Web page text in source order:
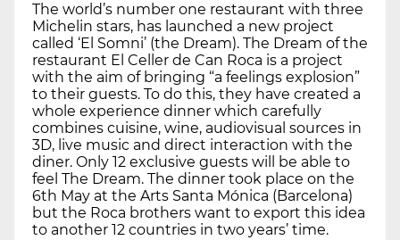
The world’s number one restaurant with three
Michelin stars, has launched a new project
called ‘El Somni’ (the Dream). The Dream of the
restaurant El Celler de Can Roca is a project
with the aim of bringing “a feelings explosion”
to their guests. To do this, they have created a
whole experience dinner which carefully
combines cuisine, wine, audiovisual sources in
3D, live music and direct interaction with the
diner. Only 12 exclusive guests will be able to
feel The Dream. The dinner took place on the
6th May at the Arts Santa Mónica (Barcelona)
but the Roca brothers want to export this idea
to another 12 countries in two years’ time.